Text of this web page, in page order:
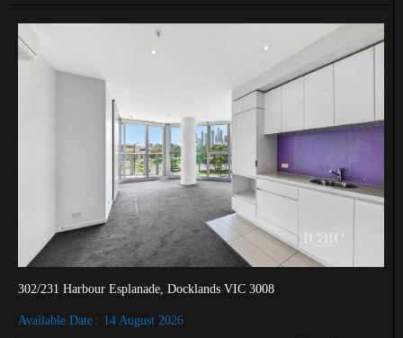
302/231 Harbour Esplanade, Docklands VIC 3008
Available Date : 14 August 2026